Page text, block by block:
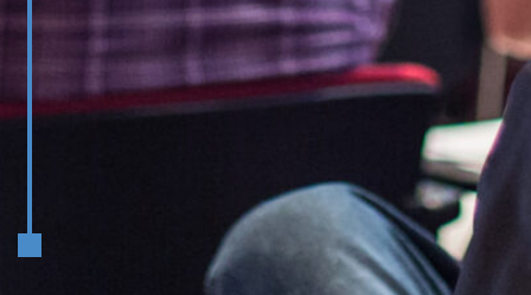
How to Measure Success and
Communicate the Value of Exec Ed
Global Leadership Panel:
Navigating Career Trajectories in